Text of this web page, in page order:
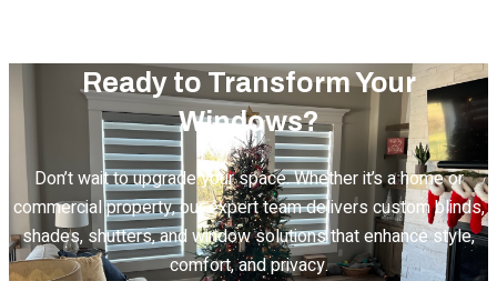
Ready to Transform Your
Windows?
Don’t wait to upgrade your space. Whether it’s a home or
commercial property, our expert team delivers custom blinds,
shades, shutters, and window solutions that enhance style,
comfort, and privacy.